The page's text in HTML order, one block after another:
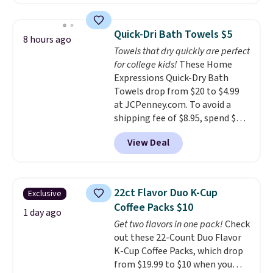
really like the elegant color of
this bed and the fact that it's
made from solid pine wood. The
pull-out trundle adds a second
sleeping surface without taking
up extra floor space, which
makes it ideal for kids' rooms or
overnight guests.Some of the
most modern styles even have
built-in phone chargers and
mattress. Shipping is also free
on orders over $35. Otherwise it
adds $4.99.
8 hours ago Quick-Dri Bath Towels $5
Towels that dry quickly are perfect
for college kids! These Home
Expressions Quick-Dry Bath
Towels drop from $20 to $4.99
at JCPenney.com. To avoid a
shipping fee of $8.95, spend $49
or more. You can also order
online and choose free pickup at
a local store on orders of $25 or
lowest price we see each year on
these 30" x 54" towels.They dry
quickly and are resistant to
benzoyl peroxide, so they are
less likely to lose color when
they come into contact with
skin care products.You can also
View Deal
Exclusive
1 day ago
22ct Flavor Duo K-Cup
Coffee Packs $10
Get two flavors in one pack!Check
out these 22-Count Duo Flavor
K-Cup Coffee Packs, which drop
from $19.99 to $10 when you